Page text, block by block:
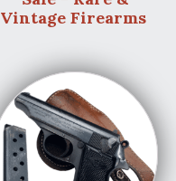
Vintage Firearms